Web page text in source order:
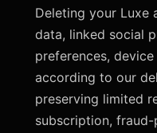
Deleting your Luxe
data, linked social
preferences,
according to our
preserving limited
subscription,